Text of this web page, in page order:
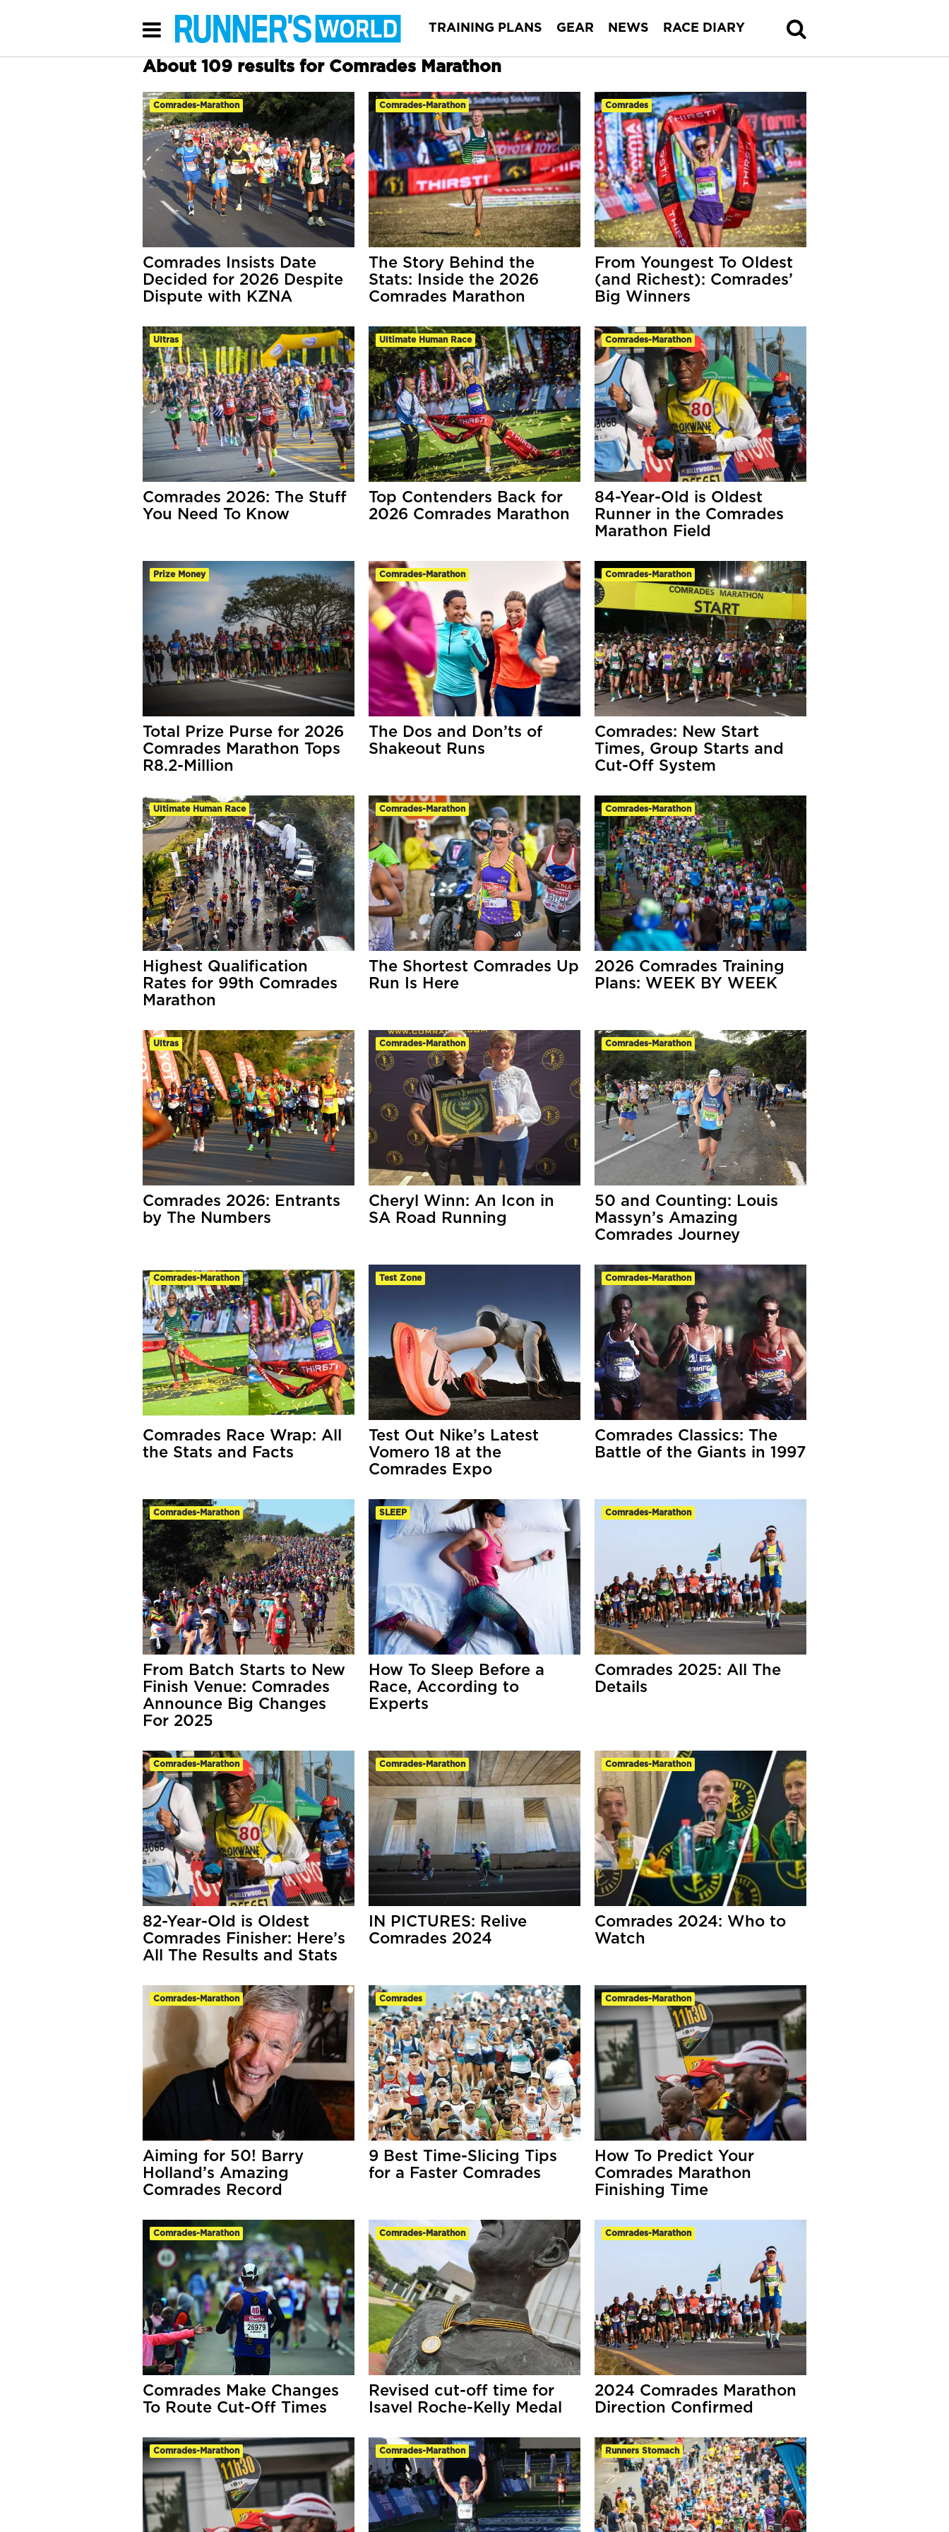
TRAINING PLANS GEAR NEWS RACE DIARY
About 109 results for Comrades Marathon
Comrades-Marathon
Comrades Insists Date
Decided for 2026 Despite
Dispute with KZNA
Comrades-Marathon
The Story Behind the
Stats: Inside the 2026
Comrades Marathon
Comrades
From Youngest To Oldest
(and Richest): Comrades’
Big Winners
Ultras
Comrades 2026: The Stuff
You Need To Know
Ultimate Human Race
Top Contenders Back for
2026 Comrades Marathon
Comrades-Marathon
84-Year-Old is Oldest
Runner in the Comrades
Marathon Field
Prize Money
Total Prize Purse for 2026
Comrades Marathon Tops
R8.2-Million
Comrades-Marathon
The Dos and Don’ts of
Shakeout Runs
Comrades-Marathon
Comrades: New Start
Times, Group Starts and
Cut-Off System
Ultimate Human Race
Highest Qualification
Rates for 99th Comrades
Marathon
Comrades-Marathon
The Shortest Comrades Up
Run Is Here
Comrades-Marathon
2026 Comrades Training
Plans: WEEK BY WEEK
Ultras
Comrades 2026: Entrants
by The Numbers
Comrades-Marathon
Cheryl Winn: An Icon in
SA Road Running
Comrades-Marathon
50 and Counting: Louis
Massyn’s Amazing
Comrades Journey
Comrades-Marathon
Comrades Race Wrap: All
the Stats and Facts
Test Zone
Test Out Nike’s Latest
Vomero 18 at the
Comrades Expo
Comrades-Marathon
Comrades Classics: The
Battle of the Giants in 1997
Comrades-Marathon
From Batch Starts to New
Finish Venue: Comrades
Announce Big Changes
For 2025
SLEEP
How To Sleep Before a
Race, According to
Experts
Comrades-Marathon
Comrades 2025: All The
Details
Comrades-Marathon
82-Year-Old is Oldest
Comrades Finisher: Here’s
All The Results and Stats
Comrades-Marathon
IN PICTURES: Relive
Comrades 2024
Comrades-Marathon
Comrades 2024: Who to
Watch
Comrades-Marathon
Aiming for 50! Barry
Holland’s Amazing
Comrades Record
Comrades
9 Best Time-Slicing Tips
for a Faster Comrades
Comrades-Marathon
How To Predict Your
Comrades Marathon
Finishing Time
Comrades-Marathon
Comrades Make Changes
To Route Cut-Off Times
Comrades-Marathon
Revised cut-off time for
Isavel Roche-Kelly Medal
Comrades-Marathon
2024 Comrades Marathon
Direction Confirmed
Comrades-Marathon Comrades-Marathon Runners Stomach